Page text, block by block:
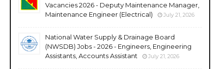
Vacancies 2026 - Deputy Maintenance Manager,
Maintenance Engineer (Electrical)
July 21, 2026
National Water Supply & Drainage Board
(NWSDB) Jobs - 2026 - Engineers, Engineering
Assistants, Accounts Assistant
July 21, 2026